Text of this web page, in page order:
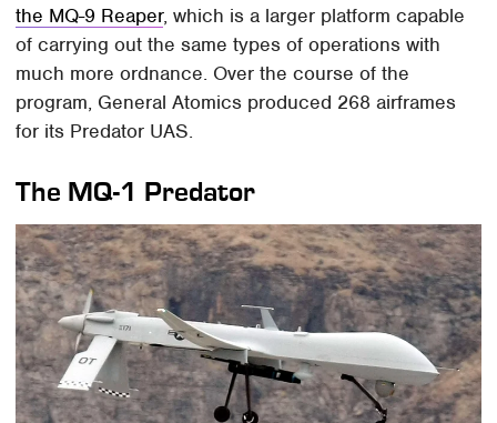
the MQ-9 Reaper, which is a larger platform capable
of carrying out the same types of operations with
much more ordnance. Over the course of the
program, General Atomics produced 268 airframes
for its Predator UAS.
The MQ-1 Predator